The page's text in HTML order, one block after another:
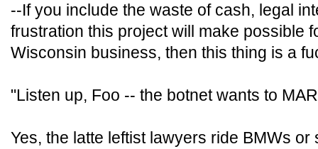
--If you include the waste of cash, legal
frustration this project will make possible
Wisconsin business, then this thing is a
"Listen up, Foo -- the botnet wants to
Yes, the latte leftist lawyers ride BMWs